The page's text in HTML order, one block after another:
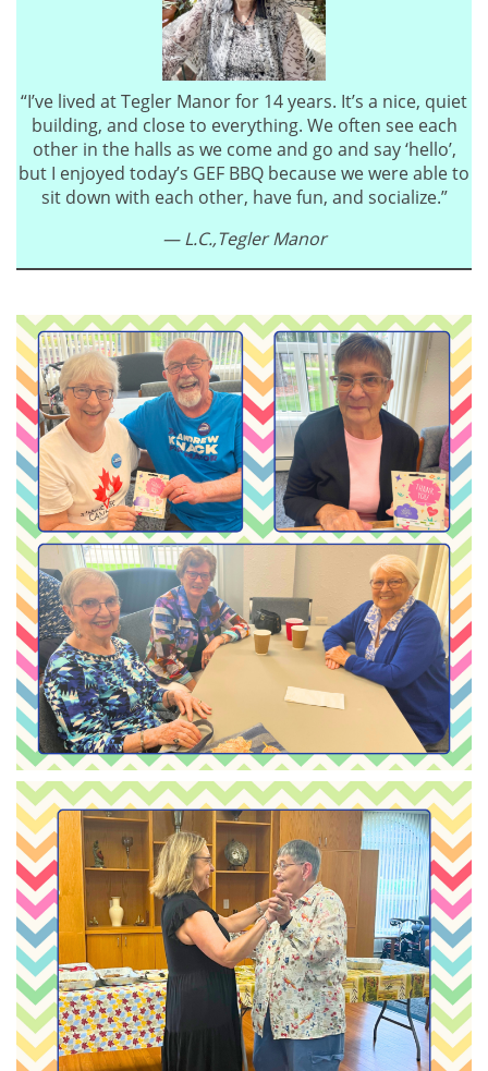
“I’ve lived at Tegler Manor for 14 years. It’s a nice, quiet
building, and close to everything. We often see each
other in the halls as we come and go and say ‘hello’,
but I enjoyed today’s GEF BBQ because we were able to
sit down with each other, have fun, and socialize.”
— L.C.,Tegler Manor